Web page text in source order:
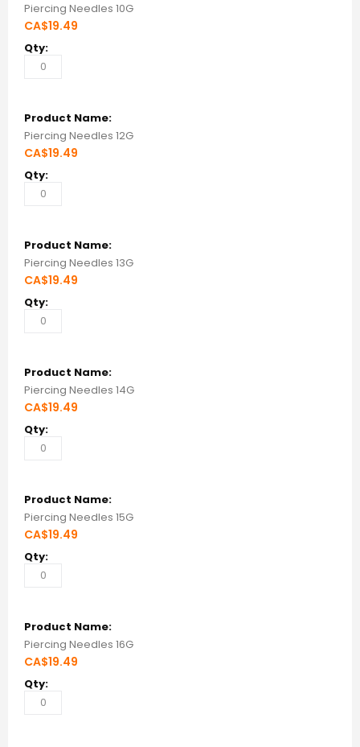
Piercing Needles 10G
CA$19.49
Piercing Needles 12G
CA$19.49
Piercing Needles 13G
CA$19.49
Piercing Needles 14G
CA$19.49
Piercing Needles 15G
CA$19.49
Piercing Needles 16G
CA$19.49